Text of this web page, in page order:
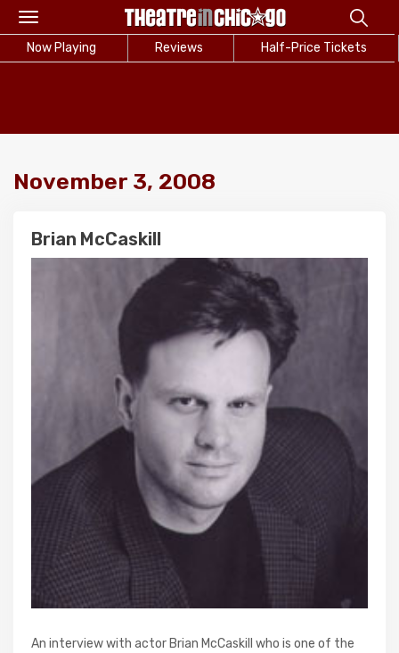
Toggle
navigation
Now Playing Reviews Half-Price Tickets
November 3, 2008
Brian McCaskill
An interview with actor Brian McCaskill who is one of the